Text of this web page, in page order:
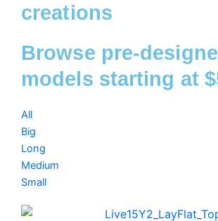
creations
Browse pre-
models starting at
All
Big
Long
Medium
Small